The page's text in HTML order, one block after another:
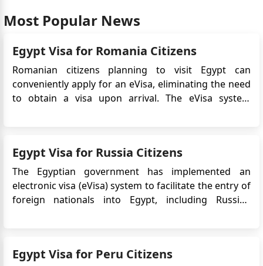
Most Popular News
Egypt Visa for Romania Citizens
Romanian citizens planning to visit Egypt can
conveniently apply for an eVisa, eliminating the need
to obtain a visa upon arrival. The eVisa system
information on...
Egypt Visa for Russia Citizens
The Egyptian government has implemented an
electronic visa (eVisa) system to facilitate the entry of
foreign nationals into Egypt, including Russian
convenie...
Egypt Visa for Peru Citizens